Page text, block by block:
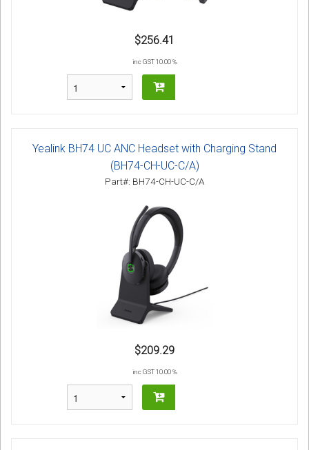
$256.41
inc GST 10.00 %
Yealink BH74 UC ANC Headset with Charging Stand
(BH74-CH-UC-C/A)
Part#: BH74-CH-UC-C/A
$209.29
inc GST 10.00 %